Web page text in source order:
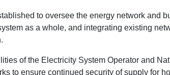
to oversee the energy network and
as a whole, and integrating existing
of the Electricity System Operator and
to ensure continued security of supply for